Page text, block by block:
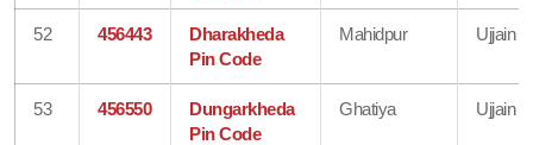
52 456443
Dharakheda
Pin Code
Mahidpur Ujjain
53 456550
Dungarkheda
Pin Code
Ghatiya Ujjain